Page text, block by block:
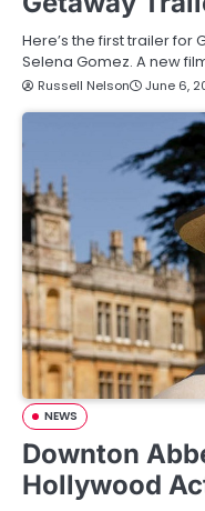
Here’s the first trailer for
Selena Gomez. A new
Russell Nelson June 6,
NEWS
Downton
Hollywood